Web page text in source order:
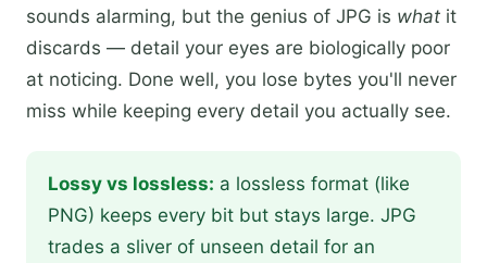
sounds alarming, but the genius of JPG is what it
discards — detail your eyes are biologically poor
at noticing. Done well, you lose bytes you'll never
miss while keeping every detail you actually see.
Lossy vs lossless: a lossless format (like
PNG) keeps every bit but stays large. JPG
trades a sliver of unseen detail for an